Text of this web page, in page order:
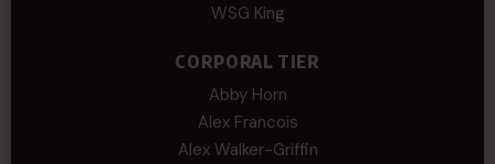
WSG King
CORPORAL TIER
Abby Horn
Alex Francois
Alex Walker-Griffin